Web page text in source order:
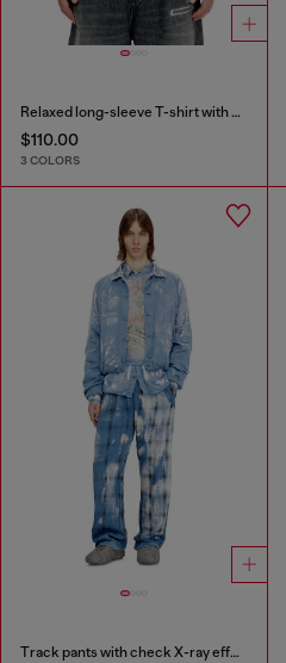
Relaxed long-sleeve T-shirt with Biscotto logo
$110.00
3 COLORS
Track pants with check X-ray effect